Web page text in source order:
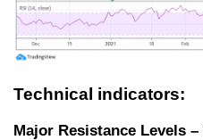
Technical indicators:
Major Resistance Levels –